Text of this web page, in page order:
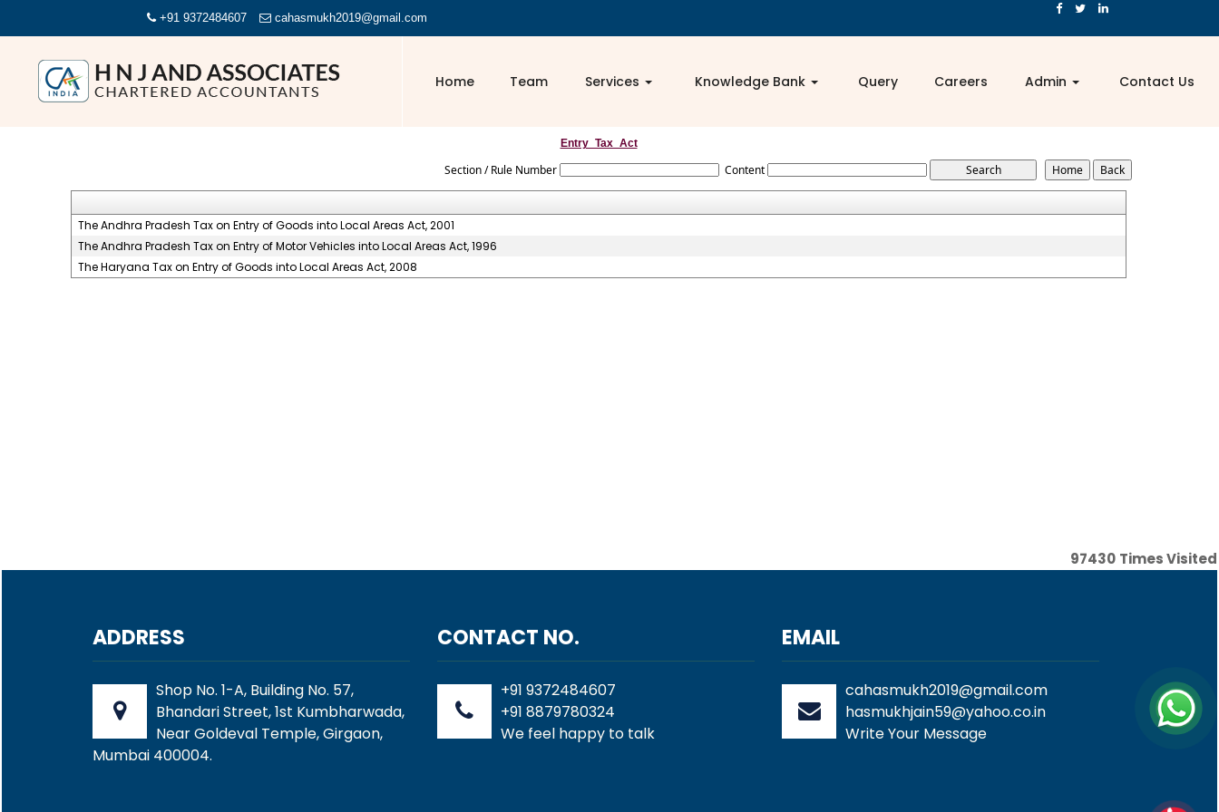
+91 9372484607 cahasmukh2019@gmail.com
Home Team Services Knowledge Bank Query Careers Admin Contact Us
Entry_Tax_Act
Section / Rule Number Content
The Andhra Pradesh Tax on Entry of Goods into Local Areas Act, 2001
The Andhra Pradesh Tax on Entry of Motor Vehicles into Local Areas Act, 1996
The Haryana Tax on Entry of Goods into Local Areas Act, 2008
97430 Times Visited
ADDRESS
Shop No. 1-A, Building No. 57,
Bhandari Street, 1st Kumbharwada,
Near Goldeval Temple, Girgaon,
Mumbai 400004.
CONTACT NO.
+91 9372484607
+91 8879780324
We feel happy to talk
EMAIL
cahasmukh2019@gmail.com
hasmukhjain59@yahoo.co.in
Write Your Message